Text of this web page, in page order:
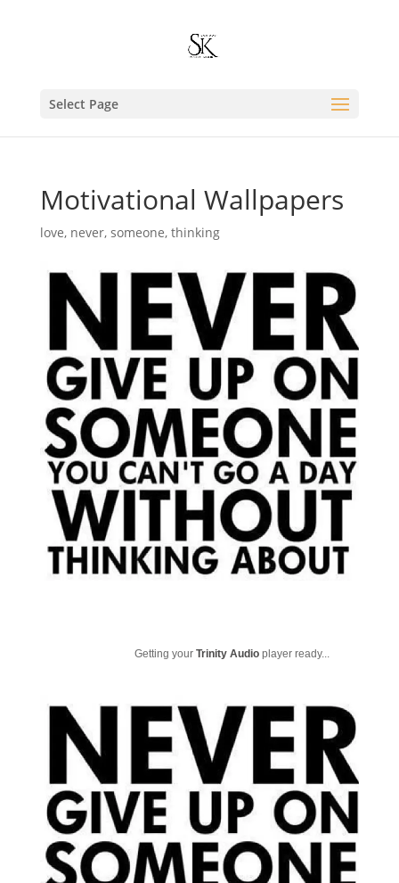
Select Page
Motivational Wallpapers
love, never, someone, thinking
Getting your Trinity Audioplayer ready...